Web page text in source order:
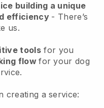
building a unique
efficiency - There’s
us.
tools for you
flowfor your dog
creating a service: